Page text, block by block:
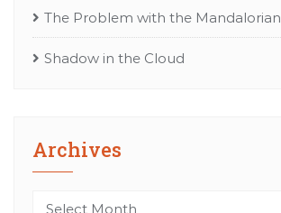
The Problem with the Mandalorian
Shadow in the Cloud
Archives
Archives